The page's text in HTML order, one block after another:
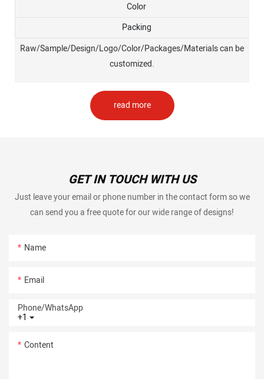
Color
Packing
Raw/Sample/Design/Logo/Color/Packages/Materials can be
customized.
read more
GET IN TOUCH WITH US
Just leave your email or phone number in the contact form so we
can send you a free quote for our wide range of designs!
Name
Email
+1
Phone/whatsApp
Content